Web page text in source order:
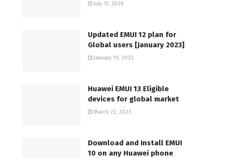
July 15, 2026
Updated EMUI 12 plan for
Global users [January 2023]
January 19, 2023
Huawei EMUI 13 Eligible
devices for global market
March 22, 2023
Download and Install EMUI
10 on any Huawei phone